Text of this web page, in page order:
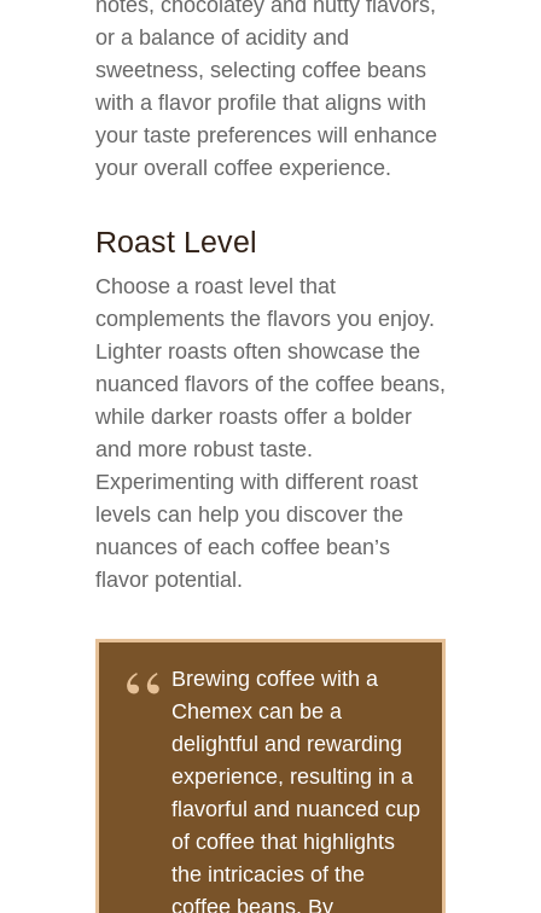
notes, chocolatey and nutty flavors,
or a balance of acidity and
sweetness, selecting coffee beans
with a flavor profile that aligns with
your taste preferences will enhance
your overall coffee experience.
Roast Level
Choose a roast level that
complements the flavors you enjoy.
Lighter roasts often showcase the
nuanced flavors of the coffee beans,
while darker roasts offer a bolder
and more robust taste.
Experimenting with different roast
levels can help you discover the
nuances of each coffee bean’s
flavor potential.
Brewing coffee with a
Chemex can be a
delightful and rewarding
experience, resulting in a
flavorful and nuanced cup
of coffee that highlights
the intricacies of the
coffee beans. By